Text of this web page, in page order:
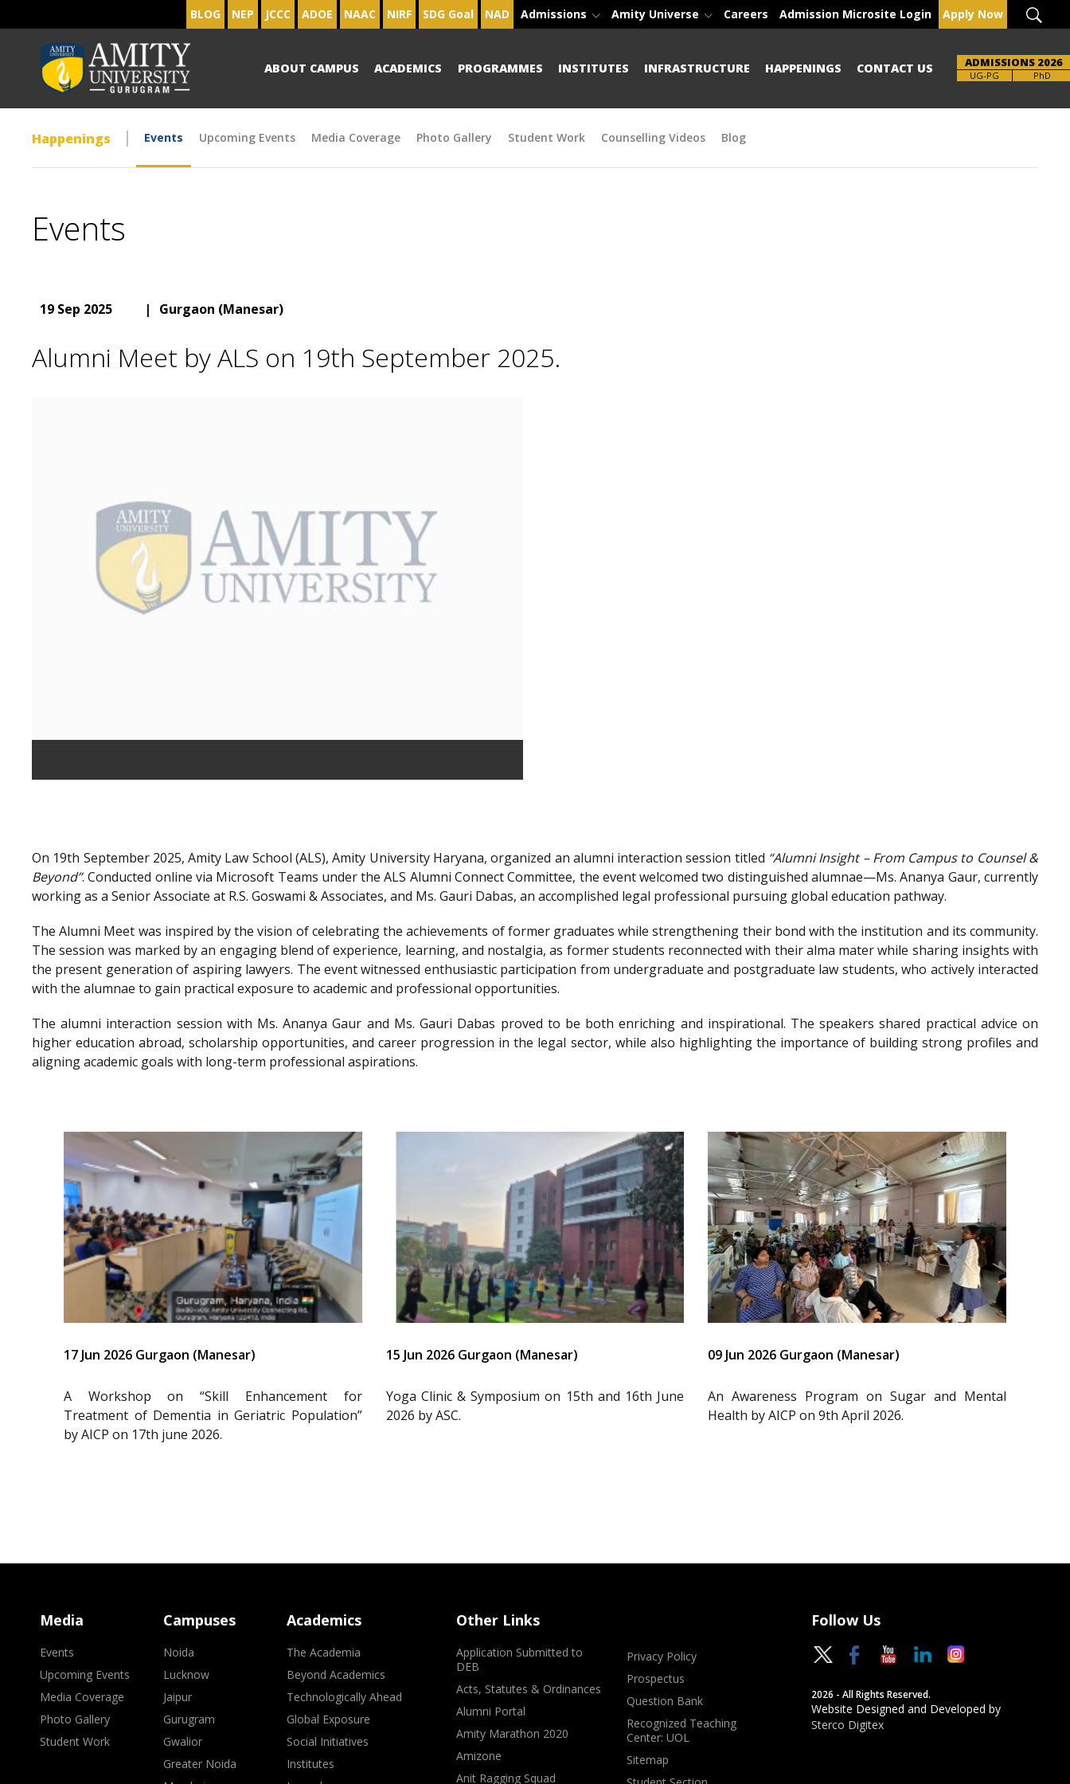
BLOG NEP JCCC ADOE NAAC NIRF SDG Goal NAD Admissions Amity Universe Careers Admission Microsite Login Apply Now
ABOUT CAMPUS ACADEMICS PROGRAMMES INSTITUTES INFRASTRUCTURE HAPPENINGS CONTACT US ADMISSIONS 2026
UG-PG
Brochure PhD
Happenings Events Upcoming Events Media Coverage Photo Gallery Student Work Counselling Videos Blog
Events
19 Sep 2025 | Gurgaon (Manesar)
Alumni Meet by ALS on 19th September 2025.
On 19th September 2025, Amity Law School (ALS), Amity University Haryana, organized an alumni interaction session titled “Alumni Insight – From Campus to Counsel &
Beyond”. Conducted online via Microsoft Teams under the ALS Alumni Connect Committee, the event welcomed two distinguished alumnae—Ms. Ananya Gaur, currently
working as a Senior Associate at R.S. Goswami & Associates, and Ms. Gauri Dabas, an accomplished legal professional pursuing global education pathway.
The Alumni Meet was inspired by the vision of celebrating the achievements of former graduates while strengthening their bond with the institution and its community.
The session was marked by an engaging blend of experience, learning, and nostalgia, as former students reconnected with their alma mater while sharing insights with
the present generation of aspiring lawyers. The event witnessed enthusiastic participation from undergraduate and postgraduate law students, who actively interacted
with the alumnae to gain practical exposure to academic and professional opportunities.
The alumni interaction session with Ms. Ananya Gaur and Ms. Gauri Dabas proved to be both enriching and inspirational. The speakers shared practical advice on
higher education abroad, scholarship opportunities, and career progression in the legal sector, while also highlighting the importance of building strong profiles and
aligning academic goals with long-term professional aspirations.
17 Jun 2026 Gurgaon (Manesar)
A Workshop on “Skill Enhancement for
Treatment of Dementia in Geriatric Population”
by AICP on 17th june 2026.
15 Jun 2026 Gurgaon (Manesar)
Yoga Clinic & Symposium on 15th and 16th June
2026 by ASC.
09 Jun 2026 Gurgaon (Manesar)
An Awareness Program on Sugar and Mental
Health by AICP on 9th April 2026.
Media
Events
Upcoming Events
Media Coverage
Photo Gallery
Student Work
Campuses
Noida
Lucknow
Jaipur
Gurugram
Gwalior
Greater Noida
Academics
The Academia
Beyond Academics
Technologically Ahead
Global Exposure
Social Initiatives
Institutes
Other Links
Application Submitted to
DEB
Acts, Statutes & Ordinances
Alumni Portal
Amity Marathon 2020
Amizone
Anit Ragging Squad
Privacy Policy
Prospectus
Question Bank
Recognized Teaching
Center: UOL
Sitemap
Follow Us
2026 - All Rights Reserved.
Website Designed and Developed by
Sterco Digitex